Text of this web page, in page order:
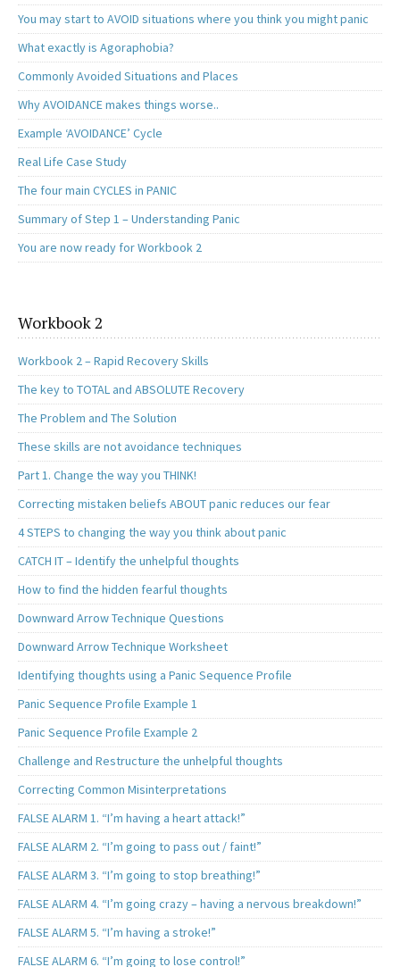
You may start to AVOID situations where you think you might panic
What exactly is Agoraphobia?
Commonly Avoided Situations and Places
Why AVOIDANCE makes things worse..
Example ‘AVOIDANCE’ Cycle
Real Life Case Study
The four main CYCLES in PANIC
Summary of Step 1 – Understanding Panic
You are now ready for Workbook 2
Workbook 2
Workbook 2 – Rapid Recovery Skills
The key to TOTAL and ABSOLUTE Recovery
The Problem and The Solution
These skills are not avoidance techniques
Part 1. Change the way you THINK!
Correcting mistaken beliefs ABOUT panic reduces our fear
4 STEPS to changing the way you think about panic
CATCH IT – Identify the unhelpful thoughts
How to find the hidden fearful thoughts
Downward Arrow Technique Questions
Downward Arrow Technique Worksheet
Identifying thoughts using a Panic Sequence Profile
Panic Sequence Profile Example 1
Panic Sequence Profile Example 2
Challenge and Restructure the unhelpful thoughts
Correcting Common Misinterpretations
FALSE ALARM 1. “I’m having a heart attack!”
FALSE ALARM 2. “I’m going to pass out / faint!”
FALSE ALARM 3. “I’m going to stop breathing!”
FALSE ALARM 4. “I’m going crazy – having a nervous breakdown!”
FALSE ALARM 5. “I’m having a stroke!”
FALSE ALARM 6. “I’m going to lose control!”